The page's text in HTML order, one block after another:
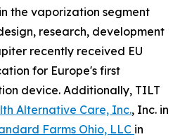
the vaporization segment
research, development
recently received EU
for Europe's first
device. Additionally, TILT
Alternative Care, Inc., Inc. in
Farms Ohio, LLC in